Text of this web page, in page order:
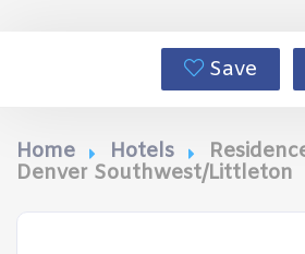
Save
Home Hotels
Denver Southwest/Littleton